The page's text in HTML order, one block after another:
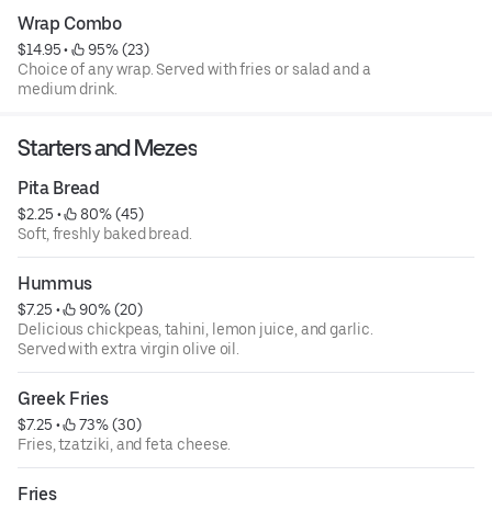
Wrap Combo
$14.95 •
95% (23)
Choice of any wrap. Served with fries or salad and a
medium drink.
Starters and Mezes
Pita Bread
$2.25 •
80% (45)
Soft, freshly baked bread.
Hummus
$7.25 •
90% (20)
Delicious chickpeas, tahini, lemon juice, and garlic.
Served with extra virgin olive oil.
Greek Fries
$7.25 •
73% (30)
Fries, tzatziki, and feta cheese.
Fries